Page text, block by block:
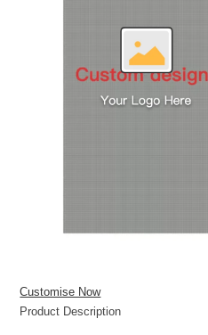
Customise Now
Product Description